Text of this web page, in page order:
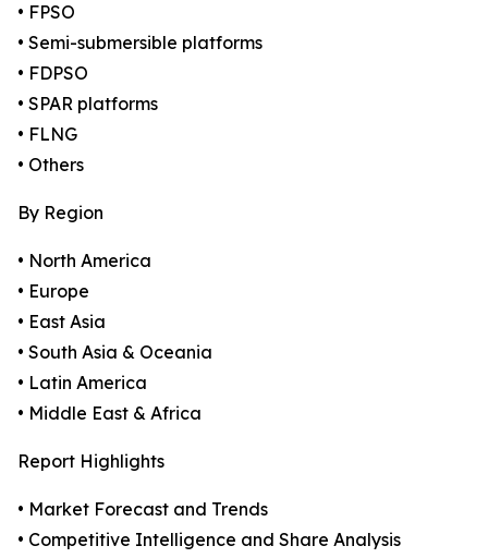
• FPSO
• Semi-submersible platforms
• FDPSO
• SPAR platforms
• FLNG
• Others
By Region
• North America
• Europe
• East Asia
• South Asia & Oceania
• Latin America
• Middle East & Africa
Report Highlights
• Market Forecast and Trends
• Competitive Intelligence and Share Analysis